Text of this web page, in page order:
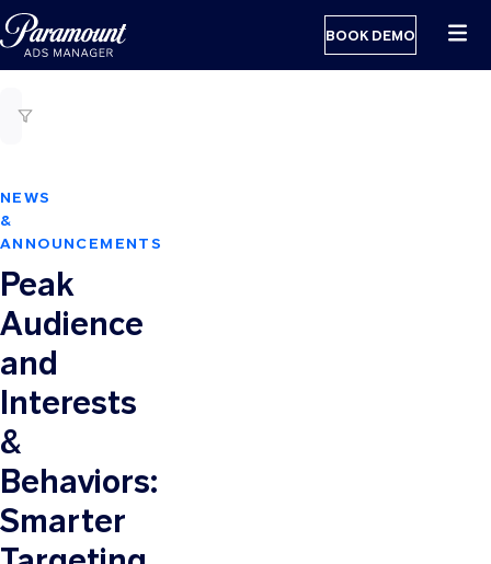
BOOK DEMO
NEWS
&
ANNOUNCEMENTS
Peak
Audience
and
Interests
&
Behaviors:
Smarter